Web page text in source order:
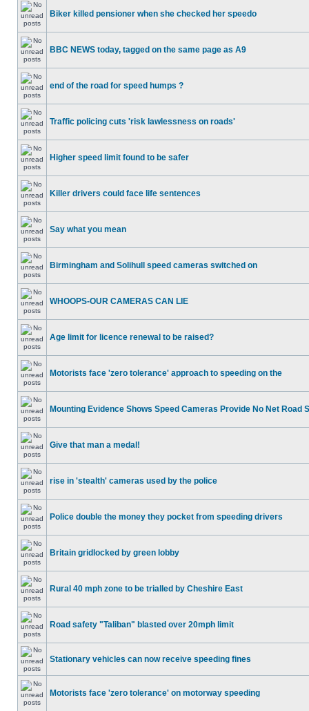
Biker killed pensioner when she checked her speedo
BBC NEWS today, tagged on the same page as A9
end of the road for speed humps ?
Traffic policing cuts 'risk lawlessness on roads'
Higher speed limit found to be safer
Killer drivers could face life sentences
Say what you mean
Birmingham and Solihull speed cameras switched on
WHOOPS-OUR CAMERAS CAN LIE
Age limit for licence renewal to be raised?
Motorists face 'zero tolerance' approach to speeding on the
Mounting Evidence Shows Speed Cameras Provide No Net Road
Give that man a medal!
rise in 'stealth' cameras used by the police
Police double the money they pocket from speeding drivers
Britain gridlocked by green lobby
Rural 40 mph zone to be trialled by Cheshire East
Road safety "Taliban" blasted over 20mph limit
Stationary vehicles can now receive speeding fines
Motorists face 'zero tolerance' on motorway speeding